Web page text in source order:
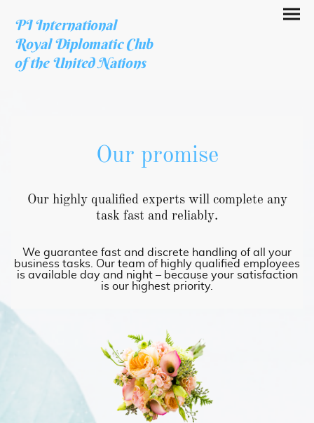
PI International
Royal Diplomatic Club
of the United Nations
Our promise
Our highly qualified experts will complete any
task fast and reliably.
We guarantee fast and discrete handling of all your
business tasks. Our team of highly qualified employees
is available day and night – because your satisfaction
is our highest priority.